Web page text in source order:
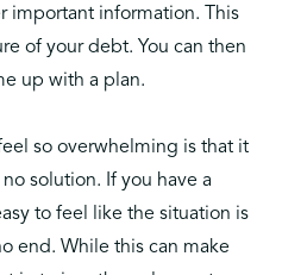
important information. This
of your debt. You can then
up with a plan.
so overwhelming is that it
solution. If you have a
to feel like the situation is
end. While this can make